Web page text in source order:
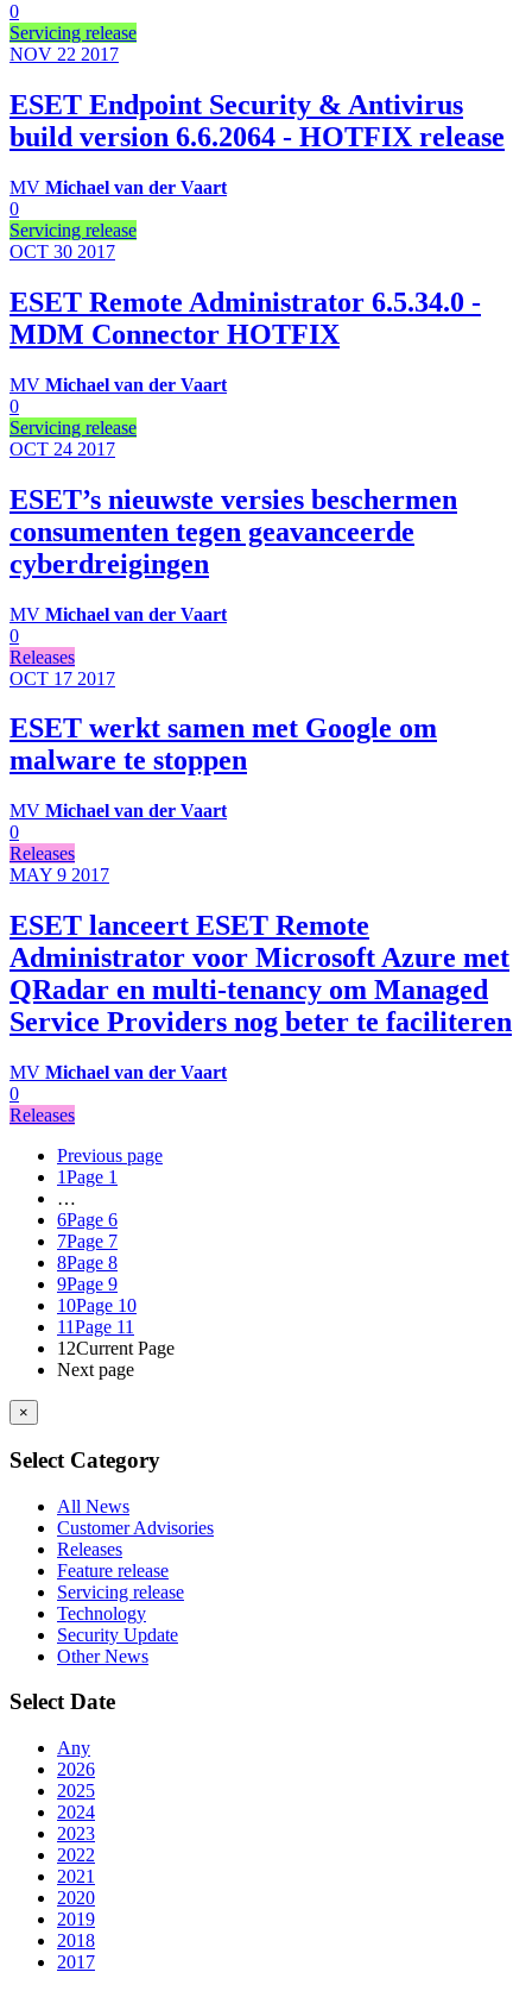
0
Servicing release
NOV 22 2017
ESET Endpoint Security & Antivirus
build version 6.6.2064 - HOTFIX release
MV Michael van der Vaart
0
Servicing release
OCT 30 2017
ESET Remote Administrator 6.5.34.0 -
MDM Connector HOTFIX
MV Michael van der Vaart
0
Servicing release
OCT 24 2017
ESET’s nieuwste versies beschermen
consumenten tegen geavanceerde
cyberdreigingen
MV Michael van der Vaart
0
Releases
OCT 17 2017
ESET werkt samen met Google om
malware te stoppen
MV Michael van der Vaart
0
Releases
MAY 9 2017
ESET lanceert ESET Remote
Administrator voor Microsoft Azure met
QRadar en multi-tenancy om Managed
Service Providers nog beter te faciliteren
MV Michael van der Vaart
0
Releases
Previous page
1Page 1
…
6Page 6
7Page 7
8Page 8
9Page 9
10Page 10
11Page 11
12Current Page
Next page
×
Select Category
All News
Customer Advisories
Releases
Feature release
Servicing release
Technology
Security Update
Other News
Select Date
Any
2026
2025
2024
2023
2022
2021
2020
2019
2018
2017